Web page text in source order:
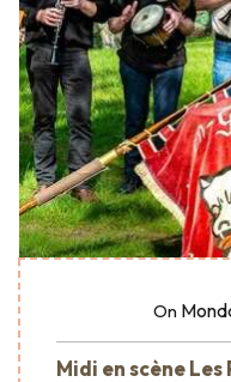
On
Midi en scène Les